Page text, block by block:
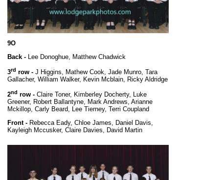
9O
Back - Lee Donoghue, Matthew Chadwick
3rd row - J Higgins, Mathew Cook, Jade Munro, Tara
Gallacher, William Walker, Kevin Mcblain, Ricky Aldridge
2nd row - Claire Toner, Kimberley Docherty, Luke
Greener, Robert Ballantyne, Mark Andrews, Arianne
Mckillop, Carly Beard, Lee Tierney, Terri Coupland
Front - Rebecca Eady, Chloe James, Daniel Davis,
Kayleigh Mccusker, Claire Davies, David Martin